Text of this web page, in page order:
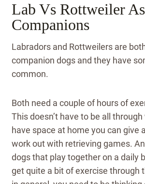
Lab Vs Rottweiler As
Companions
Labradors and Rottweilers are
companion dogs and they have
common.
Both need a couple of hours of
This doesn’t have to be all
have space at home you can give
work out with retrieving games.
dogs that play together on a daily
get quite a bit of exercise through